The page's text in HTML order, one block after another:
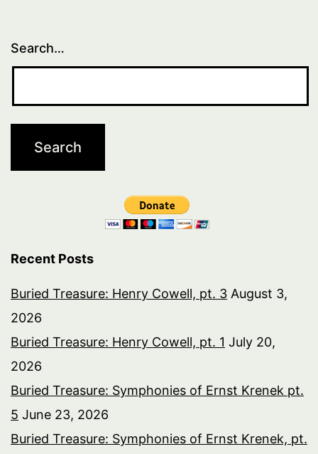
Search…
Recent Posts
Buried Treasure: Henry Cowell, pt. 3 August 3,
2026
Buried Treasure: Henry Cowell, pt. 1 July 20,
2026
Buried Treasure: Symphonies of Ernst Krenek pt.
5 June 23, 2026
Buried Treasure: Symphonies of Ernst Krenek, pt.